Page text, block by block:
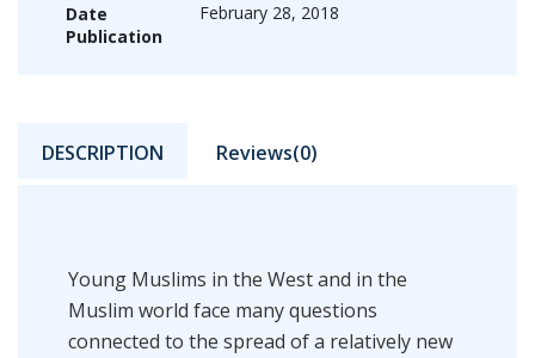
Date
Publication
February 28, 2018
DESCRIPTION Reviews(0)
Young Muslims in the West and in the
Muslim world face many questions
connected to the spread of a relatively new